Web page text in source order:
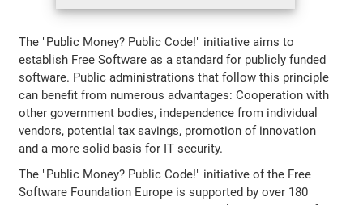
The "Public Money? Public Code!" initiative aims to
establish Free Software as a standard for publicly funded
software. Public administrations that follow this principle
can benefit from numerous advantages: Cooperation with
other government bodies, independence from individual
vendors, potential tax savings, promotion of innovation
and a more solid basis for IT security.
The "Public Money? Public Code!" initiative of the Free
Software Foundation Europe is supported by over 180